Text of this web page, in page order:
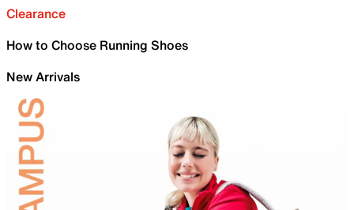
Clearance
How to Choose Running Shoes
New Arrivals